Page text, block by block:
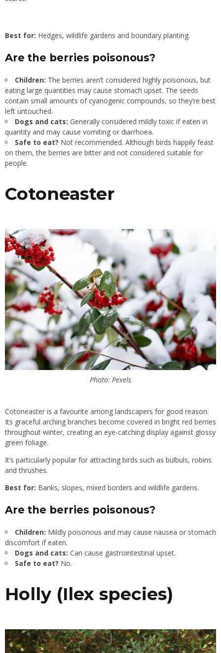
Best for: Hedges, wildlife gardens and boundary planting.
Are the berries poisonous?
Children: The berries aren’t considered highly poisonous, but
eating large quantities may cause stomach upset. The seeds
contain small amounts of cyanogenic compounds, so they’re best
left untouched.
Dogs and cats: Generally considered mildly toxic if eaten in
quantity and may cause vomiting or diarrhoea.
Safe to eat? Not recommended. Although birds happily feast
on them, the berries are bitter and not considered suitable for
people.
Cotoneaster
Photo: Pexels
Cotoneaster is a favourite among landscapers for good reason.
Its graceful arching branches become covered in bright red berries
throughout winter, creating an eye-catching display against glossy
green foliage.
It’s particularly popular for attracting birds such as bulbuls, robins
and thrushes.
Best for: Banks, slopes, mixed borders and wildlife gardens.
Are the berries poisonous?
Children: Mildly poisonous and may cause nausea or stomach
discomfort if eaten.
Dogs and cats: Can cause gastrointestinal upset.
Safe to eat? No.
Holly (Ilex species)